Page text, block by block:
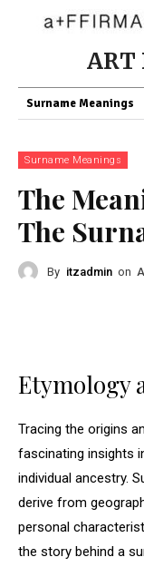
ART
Surname Meanings
Surname Meanings
The
The
By itzadmin on
Etymology
Tracing the origins
fascinating insights
individual ancestry.
derive from
personal
the story behind a